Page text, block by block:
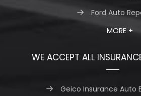
Ford Auto
MORE +
WE ACCEPT ALL
Geico Insurance Auto